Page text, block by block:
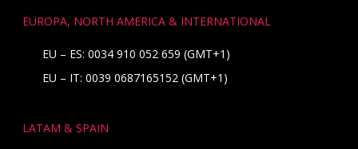
EUROPA, NORTH AMERICA & INTERNATIONAL
EU – ES: 0034 910 052 659 (GMT+1)
EU – IT: 0039 0687165152 (GMT+1)
LATAM & SPAIN